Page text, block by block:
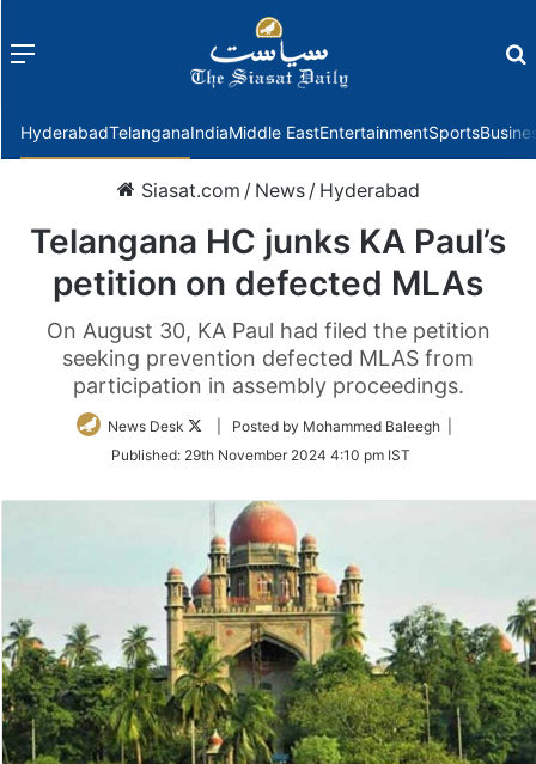
Menu
HyderabadTelanganaIndiaMiddle EastEntertainmentSports
Siasat.com / News / Hyderabad
Telangana HC junks KA Paul’s
petition on defected MLAs
On August 30, KA Paul had filed the petition
seeking prevention defected MLAS from
participation in assembly proceedings.
News Desk
Follow
Twitter
| Posted by Mohammed Baleegh |
Published: 29th November 2024 4:10 pm IST